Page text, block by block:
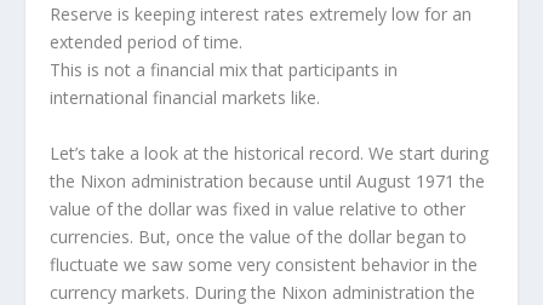
Reserve is keeping interest rates extremely low for an
extended period of time.
This is not a financial mix that participants in
international financial markets like.
Let’s take a look at the historical record. We start during
the Nixon administration because until August 1971 the
value of the dollar was fixed in value relative to other
currencies. But, once the value of the dollar began to
fluctuate we saw some very consistent behavior in the
currency markets. During the Nixon administration the